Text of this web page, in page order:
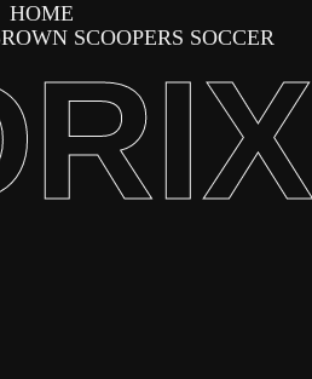
HOME
SCOOPERS SOCCER